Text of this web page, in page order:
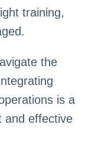
training,
the
is a
and effective